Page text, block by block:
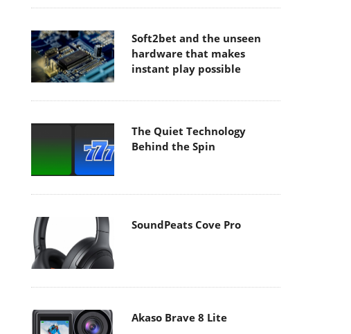
Soft2bet and the unseen
hardware that makes
instant play possible
The Quiet Technology
Behind the Spin
SoundPeats Cove Pro
Akaso Brave 8 Lite